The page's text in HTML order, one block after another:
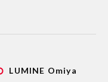
LUMINE Omiya